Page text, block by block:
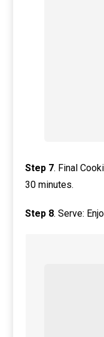
Step 7. Final
30 minutes.
Step 8. Serve: